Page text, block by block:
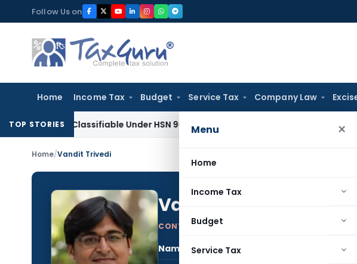
to
content
Follow Us on
Home Income Tax Budget Service Tax Company Law
Menu ×
Home
Income Tax
Budget
Service Tax
TOP STORIES
Classifiable Under HSN 9018, Eligible for 5% GST: AAR Gujarat Goods and
Home/Vandit Trivedi
Vandit Trivedi Log in to
CONTRIBUTING AUTHOR
Name: